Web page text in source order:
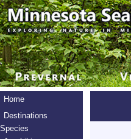
Home
Destinations
Species